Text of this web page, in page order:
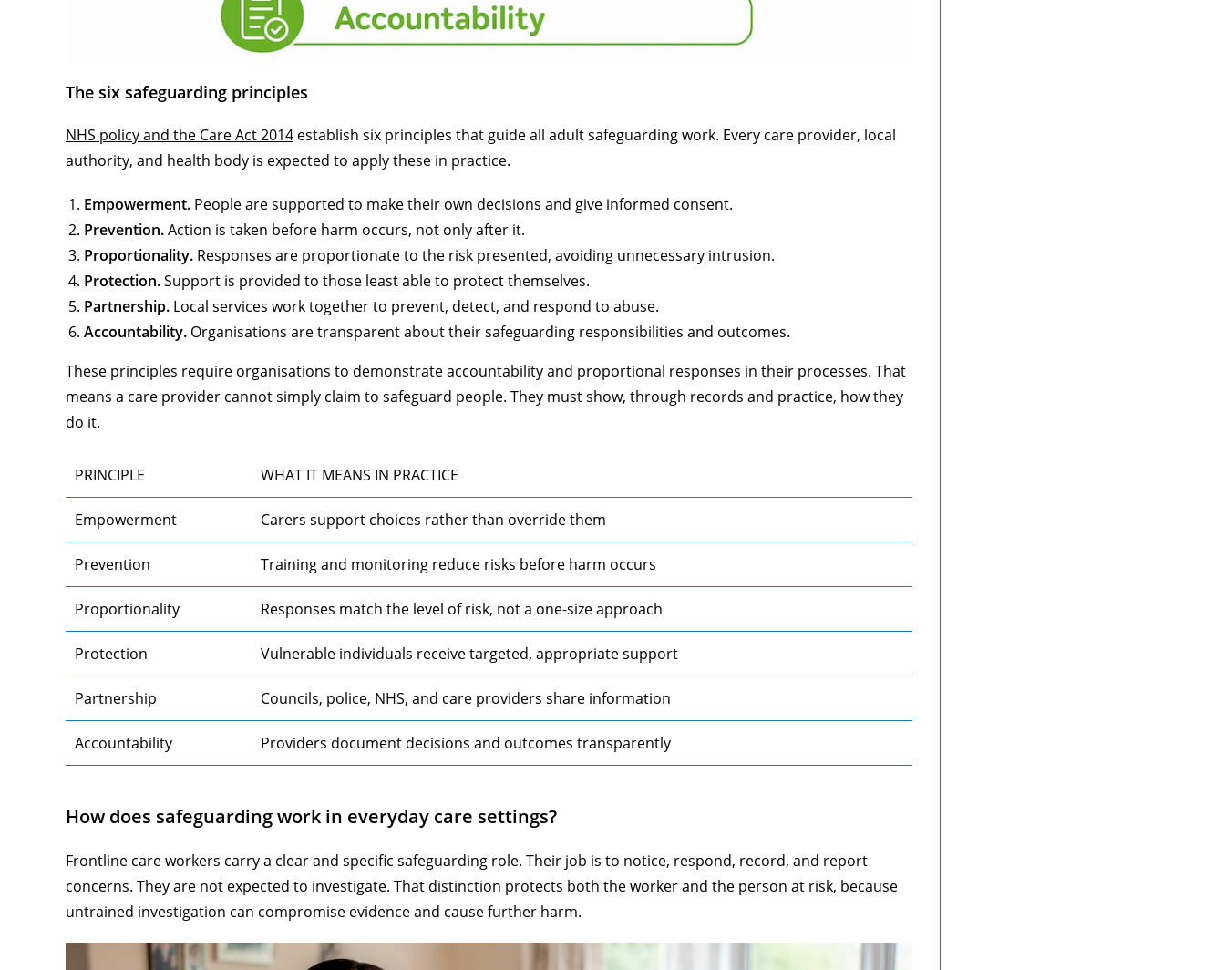
The six safeguarding principles
NHS policy and the Care Act 2014 establish six principles that guide all adult safeguarding work. Every care provider, local
authority, and health body is expected to apply these in practice.
Empowerment. People are supported to make their own decisions and give informed consent.
Prevention.Action is taken before harm occurs, not only after it.
Proportionality. Responses are proportionate to the risk presented, avoiding unnecessary intrusion.
Protection.Support is provided to those least able to protect themselves.
Partnership. Local services work together to prevent, detect, and respond to abuse.
Accountability. Organisations are transparent about their safeguarding responsibilities and outcomes.
These principles require organisations to demonstrate accountability and proportional responses in their processes. That
means a care provider cannot simply claim to safeguard people. They must show, through records and practice, how they
do it.
PRINCIPLE WHAT IT MEANS IN PRACTICE
Empowerment Carers support choices rather than override them
Prevention Training and monitoring reduce risks before harm occurs
Proportionality Responses match the level of risk, not a one-size approach
Protection Vulnerable individuals receive targeted, appropriate support
Partnership Councils, police, NHS, and care providers share information
Accountability Providers document decisions and outcomes transparently
How does safeguarding work in everyday care settings?
Frontline care workers carry a clear and specific safeguarding role. Their job is to notice, respond, record, and report
concerns. They are not expected to investigate. That distinction protects both the worker and the person at risk, because
untrained investigation can compromise evidence and cause further harm.